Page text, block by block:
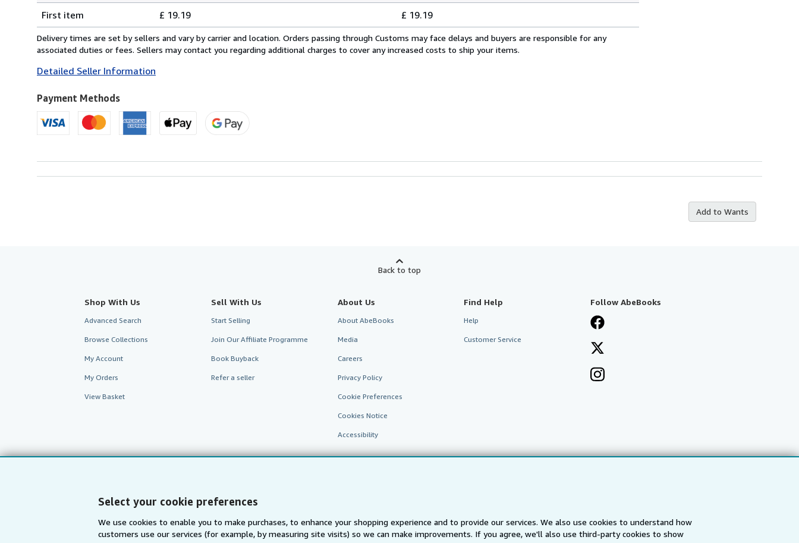
Select your cookie preferences
We use cookies to enable you to make purchases, to enhance your shopping experience and to provide our services. We also use cookies to understand how
customers use our services (for example, by measuring site visits) so we can make improvements. If you agree, we'll also use third-party cookies to show
rates
from
Italy
U.S.A.
First item
£ 19.19 £ 19.19
Delivery times are set by sellers and vary by carrier and location. Orders passing through Customs may face delays and buyers are responsible for any
associated duties or fees. Sellers may contact you regarding additional charges to cover any increased costs to ship your items.
Detailed Seller Information
Payment Methods
Add to Wants
Back to top
Shop With Us
Advanced Search
Browse Collections
My Account
My Orders
View Basket
Sell With Us
Start Selling
Join Our Affiliate Programme
Book Buyback
Refer a seller
About Us
About AbeBooks
Media
Careers
Privacy Policy
Cookie Preferences
Cookies Notice
Accessibility
Find Help
Help
Customer Service
Follow AbeBooks